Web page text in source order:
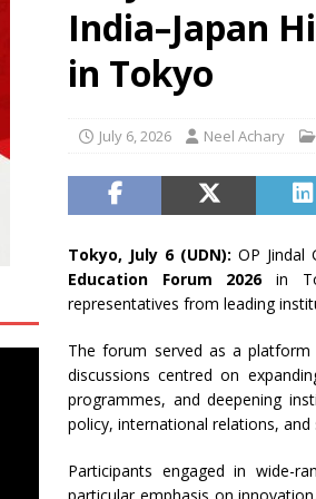
Sports Named Official Clothing Partner for Four
Day Style Edit 2026 BUSINESS
India–Japan
in Tokyo
July 6, 2026 Neel Achary
Tokyo, July 6 (UDN): OP Jindal
Education Forum 2026in
representatives from leading
The forum served as a
discussions centred on
programmes, and deepening
policy, international relations, and
Participants engaged in wide-